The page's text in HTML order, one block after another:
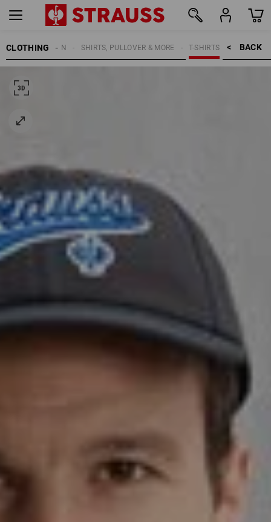
CLOTHING BACK    >
T-SHIRTS
SHIRTS, PULLOVER & MORE
MEN